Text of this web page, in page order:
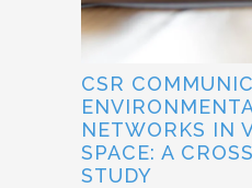
CSR
NETWORKS IN
SPACE: A
STUDY